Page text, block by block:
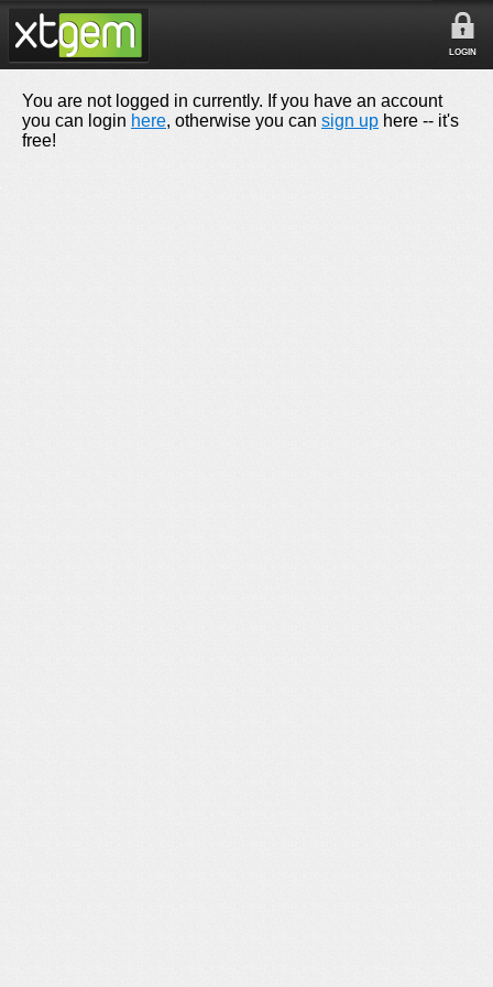
LOGIN
You are not logged in currently. If you have an account
you can login here, otherwise you can sign up here -- it's
free!